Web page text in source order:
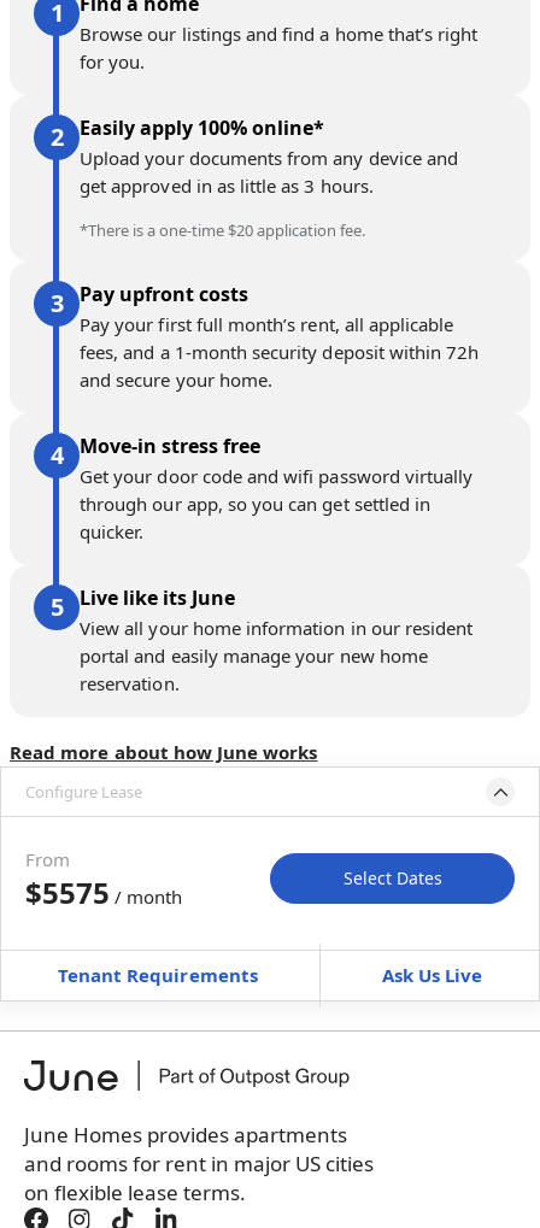
Browse our listings and find a home that’s right
for you.
Easily apply 100% online*
Upload your documents from any device and
get approved in as little as 3 hours.
*There is a one-time $20 application fee.
Pay upfront costs
Pay your first full month’s rent, all applicable
fees, and a 1-month security deposit within 72h
and secure your home.
Move-in stress free
Get your door code and wifi password virtually
through our app, so you can get settled in
quicker.
Live like its June
View all your home information in our resident
portal and easily manage your new home
reservation.
Read more about how June works
Configure Lease
Move-In Move-Out
Furnished can’t be unfurnished
+Membership fee for 3 rooms$225/ month
Book a tour first
From
$5575 / month
Select Dates
Tenant Requirements Ask Us Live
June Homes provides apartments
and rooms for rent in major US cities
on flexible lease terms.